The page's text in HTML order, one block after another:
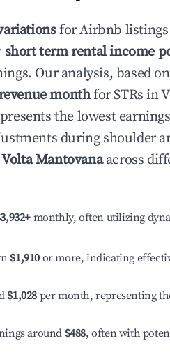
for Airbnb
short term rental income
Our analysis, based
monthfor STRs in
the lowest
during shoulder
Volta Mantovanaacross
+ monthly, often utilizing
$1,910 or more, indicating
$1,028 per month, representing
around $488, often with